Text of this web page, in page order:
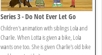
Series 3 - Do Not Ever Let Go
Children's animation with siblings Lola and
Charlie. When Lotta is given a bike, Lola
wants one too. She is given Charlie's old bike